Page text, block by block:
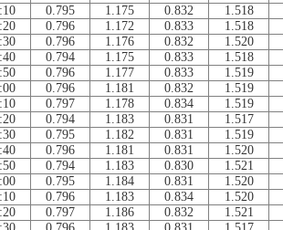
0.795 1.175 0.832
1.518
0.796 1.172 0.833
1.518
0.796 1.176 0.832
1.520
0.794 1.175 0.833
1.518
0.796 1.177 0.833
1.519
0.796 1.181 0.832
1.519
0.797 1.178 0.834
1.519
0.794 1.183 0.831
1.517
0.795 1.182 0.831
1.519
0.796 1.181 0.831
1.520
0.794 1.183 0.830
1.521
0.795 1.184 0.831
1.520
0.796 1.183 0.834
1.520
0.797 1.186 0.832
1.521